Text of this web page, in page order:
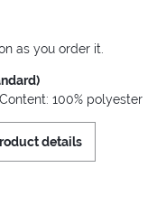
as you order it.
100% polyester
details